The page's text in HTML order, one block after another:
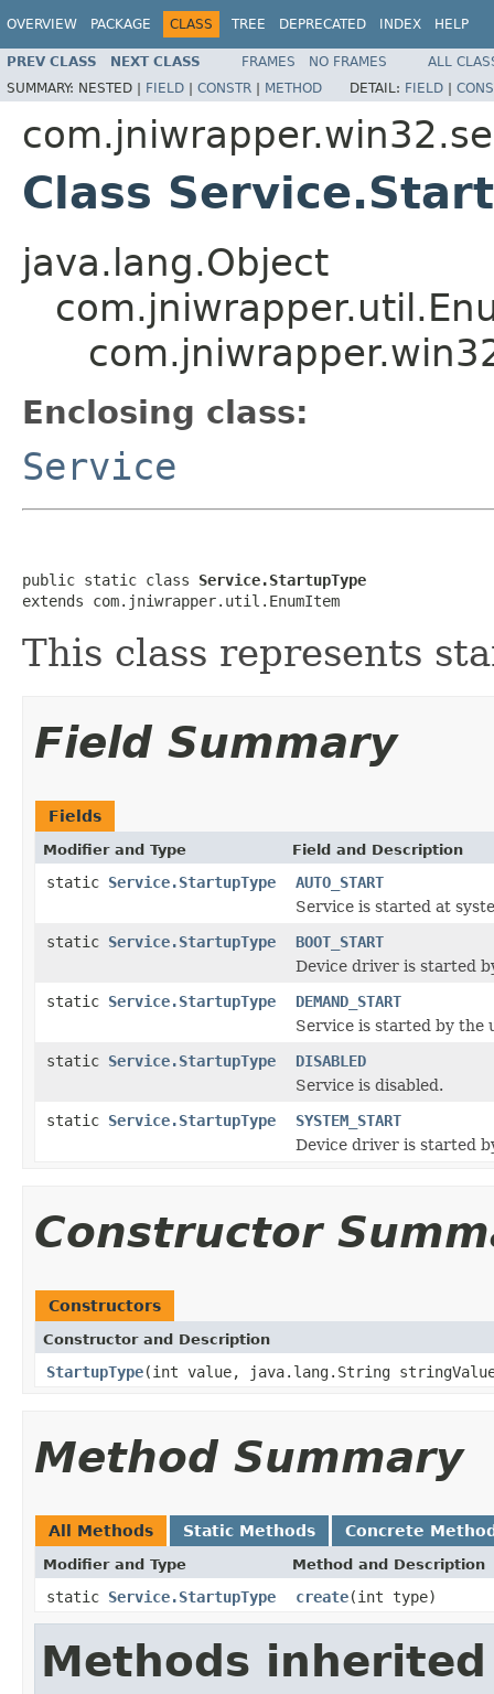
OVERVIEW PACKAGE CLASS TREE DEPRECATED INDEX HELP
PREV CLASS NEXT CLASS FRAMES NO FRAMES
ALL
SUMMARY: NESTED | FIELD | CONSTR | METHOD DETAIL: FIELD |
Class
java.lang.Object
Enclosing class:
Service
public static class Service.StartupType
extends com.jniwrapper.util.EnumItem
This class represents
Field Summary
Fields
Modifier and Type Field and Description
static Service.StartupType
AUTO_START
Service is started at
static Service.StartupType
BOOT_START
Device driver is started
static Service.StartupType
DEMAND_START
Service is started by the
static Service.StartupType
DISABLED
Service is disabled.
static Service.StartupType
SYSTEM_START
Device driver is started
Constructor
Constructors
Constructor and Description
StartupType(int value, java.lang.String
Method Summary
All Methods Static Methods Concrete
Modifier and Type Method and Description
static Service.StartupType create(int type)
Methods